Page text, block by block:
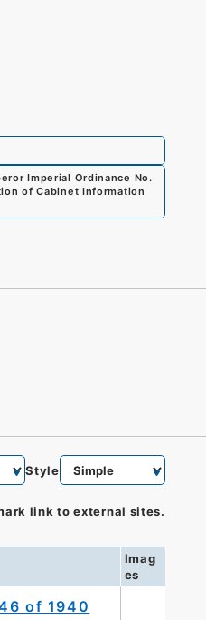
Imperial Ordinance No.
of Cabinet Information
Style
link to external sites.
Imag
es
of 1940